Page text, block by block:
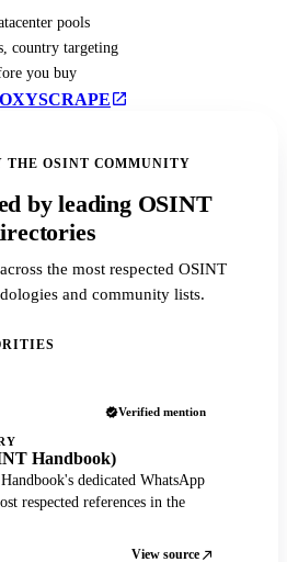
pools
country targeting
you buy
THE OSINT COMMUNITY
by leading OSINT
the most respected OSINT
and community lists.
Verified mention
Handbook)
dedicated WhatsApp
respected references in the
View source